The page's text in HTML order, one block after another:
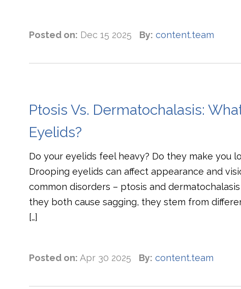
Posted on: Dec 15 2025 By: content.team
Ptosis Vs. Dermatochalasis:
Eyelids?
Do your eyelids feel heavy? Do they make you
Drooping eyelids can affect appearance and
common disorders – ptosis and
they both cause sagging, they stem from
[…]
Posted on: Apr 30 2025 By: content.team